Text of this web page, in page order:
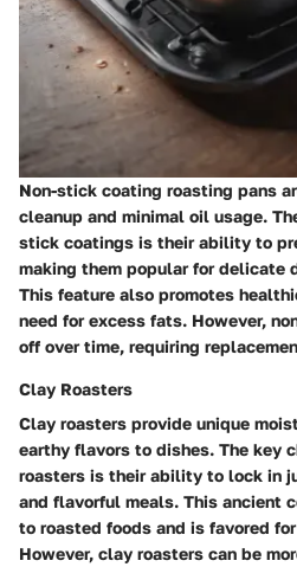
Non-stick coating roasting pans
cleanup and minimal oil usage.
stick coatings is their ability to
making them popular for delicate
This feature also promotes
need for excess fats. However,
off over time, requiring
Clay Roasters
Clay roasters provide unique
earthy flavors to dishes. The key
roasters is their ability to lock in
and flavorful meals. This ancient
to roasted foods and is favored
However, clay roasters can be